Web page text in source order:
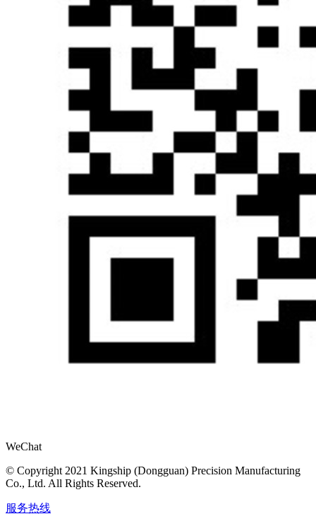
WeChat
© Copyright 2021 Kingship (Dongguan) Precision Manufacturing
Co., Ltd. All Rights Reserved.
服务热线